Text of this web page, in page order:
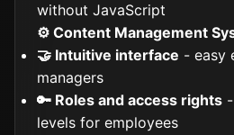
without JavaScript
⚙️ Content Management
🤝 Intuitive interface - easy
managers
🔑 Roles and access rights
levels for employees